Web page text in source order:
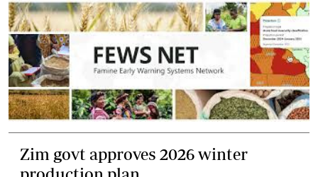
Zim govt approves 2026 winter